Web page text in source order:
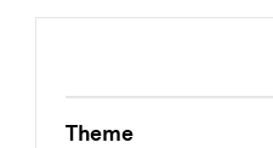
Theme